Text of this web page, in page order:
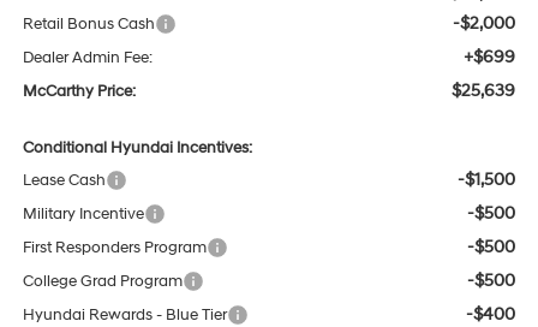
Retail Bonus Cash -$2,000
Dealer Admin Fee: +$699
McCarthy Price: $25,639
Conditional Hyundai Incentives:
Lease Cash
-$1,500
Military Incentive -$500
First Responders Program -$500
College Grad Program -$500
Hyundai Rewards - Blue Tier -$400